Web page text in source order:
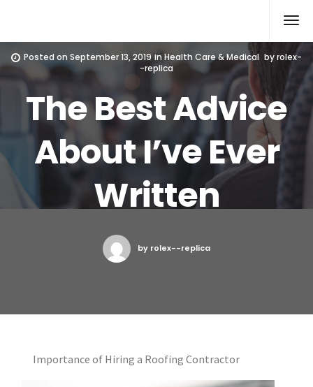
Posted on September 13, 2019 in Health Care & Medical byrolex-
-replica
The Best Advice
About I’ve Ever
Written
by rolex--replica
Importance of Hiring a Roofing Contractor